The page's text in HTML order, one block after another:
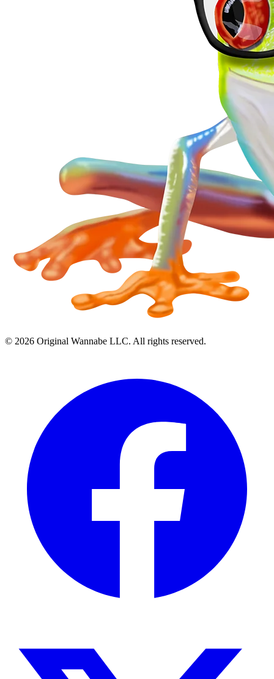
© 2026 Original Wannabe LLC. All rights reserved.